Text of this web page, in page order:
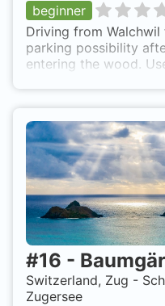
beginner
Driving from
parking possibility
entering the wood.
#16 -
Switzerland, Zug -
Zugersee